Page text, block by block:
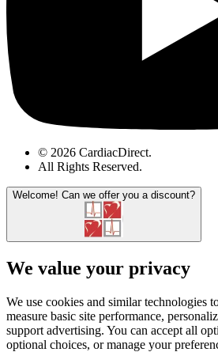
© 2026 CardiacDirect.
All Rights Reserved.
Welcome! Can we offer you a discount?
We value your privacy
We use cookies and similar technologies
measure basic site performance,
support advertising. You can accept all
optional choices, or manage your